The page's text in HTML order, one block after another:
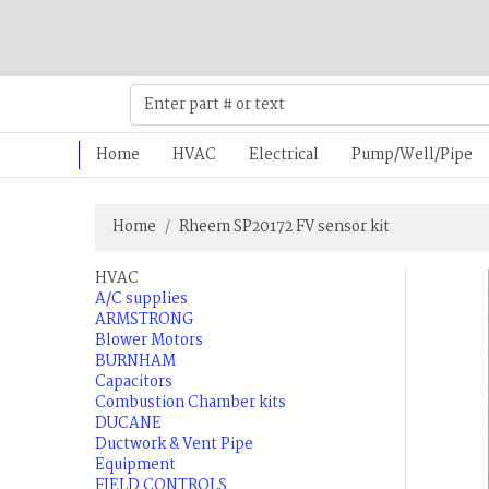
Home HVAC Electrical Pump/Well/Pipe
Home Rheem SP20172 FV sensor kit
HVAC
A/C supplies
ARMSTRONG
Blower Motors
BURNHAM
Capacitors
Combustion Chamber kits
DUCANE
Ductwork & Vent Pipe
Equipment